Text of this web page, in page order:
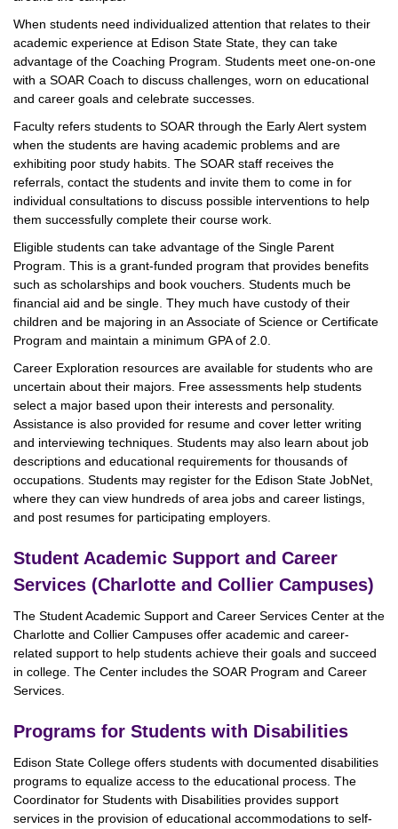
When students need individualized attention that relates to their
academic experience at Edison State State, they can take
advantage of the Coaching Program. Students meet one-on-one
with a SOAR Coach to discuss challenges, worn on educational
and career goals and celebrate successes.
Faculty refers students to SOAR through the Early Alert system
when the students are having academic problems and are
exhibiting poor study habits. The SOAR staff receives the
referrals, contact the students and invite them to come in for
individual consultations to discuss possible interventions to help
them successfully complete their course work.
Eligible students can take advantage of the Single Parent
Program. This is a grant-funded program that provides benefits
such as scholarships and book vouchers. Students much be
financial aid and be single. They much have custody of their
children and be majoring in an Associate of Science or Certificate
Program and maintain a minimum GPA of 2.0.
Career Exploration resources are available for students who are
uncertain about their majors. Free assessments help students
select a major based upon their interests and personality.
Assistance is also provided for resume and cover letter writing
and interviewing techniques. Students may also learn about job
descriptions and educational requirements for thousands of
occupations. Students may register for the Edison State JobNet,
where they can view hundreds of area jobs and career listings,
and post resumes for participating employers.
Student Academic Support and Career
Services (Charlotte and Collier Campuses)
The Student Academic Support and Career Services Center at the
Charlotte and Collier Campuses offer academic and career-
related support to help students achieve their goals and succeed
in college. The Center includes the SOAR Program and Career
Services.
Programs for Students with Disabilities
Edison State College offers students with documented disabilities
programs to equalize access to the educational process. The
Coordinator for Students with Disabilities provides support
services in the provision of educational accommodations to self-